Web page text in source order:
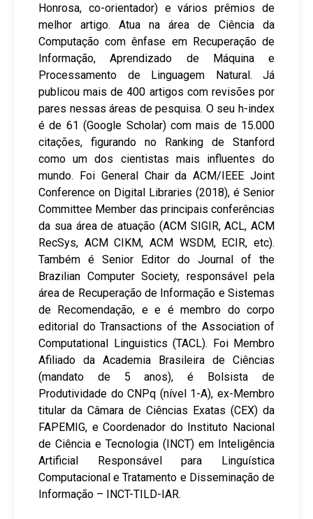
Honrosa, co-orientador) e vários prêmios de
melhor artigo. Atua na área de Ciência da
Computação com ênfase em Recuperação de
Informação, Aprendizado de Máquina e
Processamento de Linguagem Natural. Já
publicou mais de 400 artigos com revisões por
pares nessas áreas de pesquisa. O seu h-index
é de 61 (Google Scholar) com mais de 15.000
citações, figurando no Ranking de Stanford
como um dos cientistas mais influentes do
mundo. Foi General Chair da ACM/IEEE Joint
Conference on Digital Libraries (2018), é Senior
Committee Member das principais conferências
da sua área de atuação (ACM SIGIR, ACL, ACM
RecSys, ACM CIKM, ACM WSDM, ECIR, etc).
Também é Senior Editor do Journal of the
Brazilian Computer Society, responsável pela
área de Recuperação de Informação e Sistemas
de Recomendação, e e é membro do corpo
editorial do Transactions of the Association of
Computational Linguistics (TACL). Foi Membro
Afiliado da Academia Brasileira de Ciências
(mandato de 5 anos), é Bolsista de
Produtividade do CNPq (nível 1-A), ex-Membro
titular da Câmara de Ciências Exatas (CEX) da
FAPEMIG, e Coordenador do Instituto Nacional
de Ciência e Tecnologia (INCT) em Inteligência
Artificial Responsável para Linguística
Computacional e Tratamento e Disseminação de
Informação – INCT-TILD-IAR.